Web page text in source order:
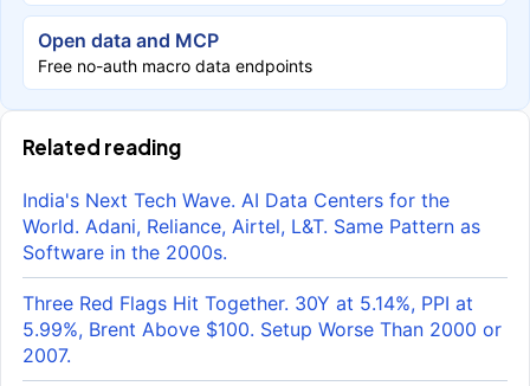
Open data and MCP
Free no-auth macro data endpoints
Related reading
India's Next Tech Wave. AI Data Centers for the
World. Adani, Reliance, Airtel, L&T. Same Pattern as
Software in the 2000s.
Three Red Flags Hit Together. 30Y at 5.14%, PPI at
5.99%, Brent Above $100. Setup Worse Than 2000 or
2007.